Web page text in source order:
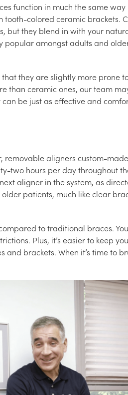
function in much the same
tooth-colored ceramic brackets.
but they blend in with your
popular amongst adults and
they are slightly more prone
than ceramic ones, our team
be just as effective and
removable aligners custom-
two hours per day throughout
aligner in the system, as
patients, much like clear
to traditional braces.
Plus, it’s easier to keep
and brackets. When it’s time to